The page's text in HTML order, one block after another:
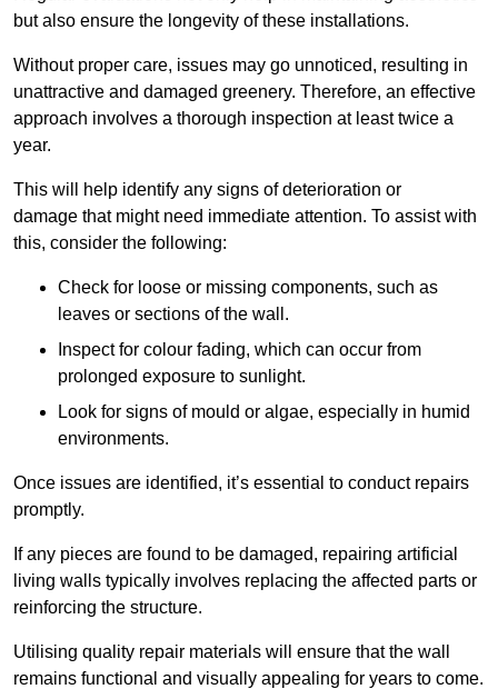
but also ensure the longevity of these installations.
Without proper care, issues may go unnoticed, resulting in
unattractive and damaged greenery. Therefore, an effective
approach involves a thorough inspection at least twice a
year.
This will help identify any signs of deterioration or
damage that might need immediate attention. To assist with
this, consider the following:
Check for loose or missing components, such as
leaves or sections of the wall.
Inspect for colour fading, which can occur from
prolonged exposure to sunlight.
Look for signs of mould or algae, especially in humid
environments.
Once issues are identified, it’s essential to conduct repairs
promptly.
If any pieces are found to be damaged, repairing artificial
living walls typically involves replacing the affected parts or
reinforcing the structure.
Utilising quality repair materials will ensure that the wall
remains functional and visually appealing for years to come.